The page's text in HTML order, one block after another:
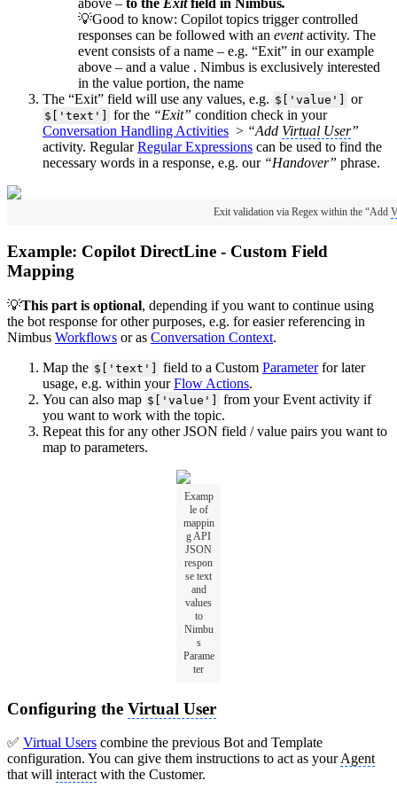
💡Good to know: Copilot topics trigger controlled
responses can be followed with an eventactivity. The
event consists of a name – e.g. “Exit” in our example
above – and a value . Nimbus is exclusively interested
in the value portion, the name
The “Exit” field will use any values, e.g. $['value'] or
$['text'] for the “Exit” condition check in your
Conversation Handling Activities > “Add Virtual User”
activity. RegularRegular Expressions can be used to find the
necessary words in a response, e.g. our “Handover” phrase.
Exit validation via Regex within the “Add
Example: Copilot DirectLine - Custom Field
Mapping
💡This part is optional, depending if you want to continue using
the bot response for other purposes, e.g. for easier referencing in
Nimbus Workflows or as Conversation Context.
Map the $['text'] field to a Custom Parameterfor later
usage, e.g. within yourFlow Actions.
You can also map $['value']
from your Event activity if
you want to work with the topic.
Repeat this for any other JSON field / value pairs you want to
map to parameters.
Examp
le of
mappin
g API
JSON
respon
se text
and
values
to
Nimbu
s
Parame
ter
Configuring the Virtual User
✅ Virtual Users combine the previous Bot and Template
configuration. You can give them instructions to act as yourAgent
that will interactwith the Customer.